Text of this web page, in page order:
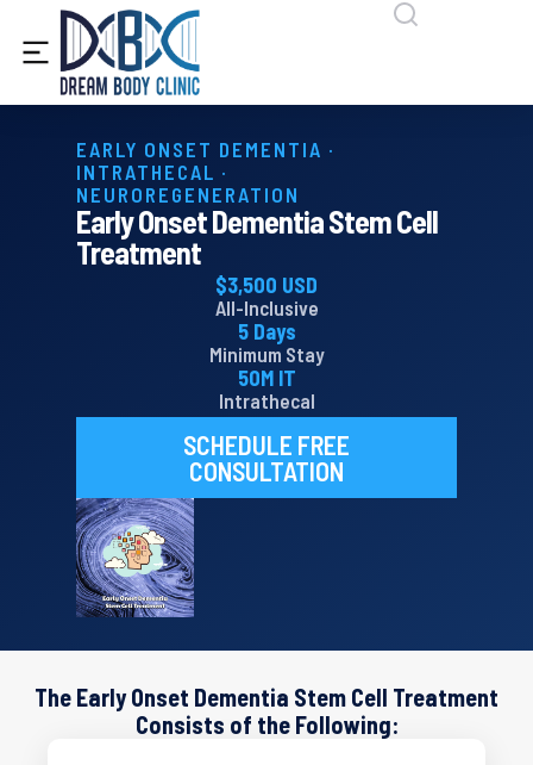
content
EARLY ONSET DEMENTIA ·
INTRATHECAL ·
NEUROREGENERATION
Early Onset Dementia Stem Cell
Treatment
$3,500 USD
All-Inclusive
5 Days
Minimum Stay
50M IT
Intrathecal
SCHEDULE FREE
CONSULTATION
The Early Onset Dementia Stem Cell Treatment
Consists of the Following: